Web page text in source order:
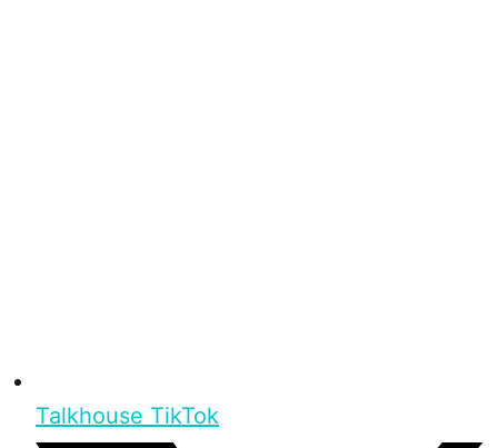
Talkhouse TikTok